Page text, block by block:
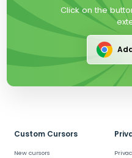
Click on the
Custom Cursors
New cursors